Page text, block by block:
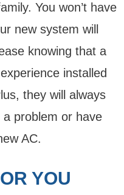
You won’t have
new system will
knowing that a
installed
they will always
a problem or have
AC.
YOU